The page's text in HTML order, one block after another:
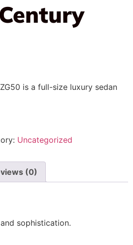
is a full-size luxury sedan
Uncategorized
(0)
sophistication.